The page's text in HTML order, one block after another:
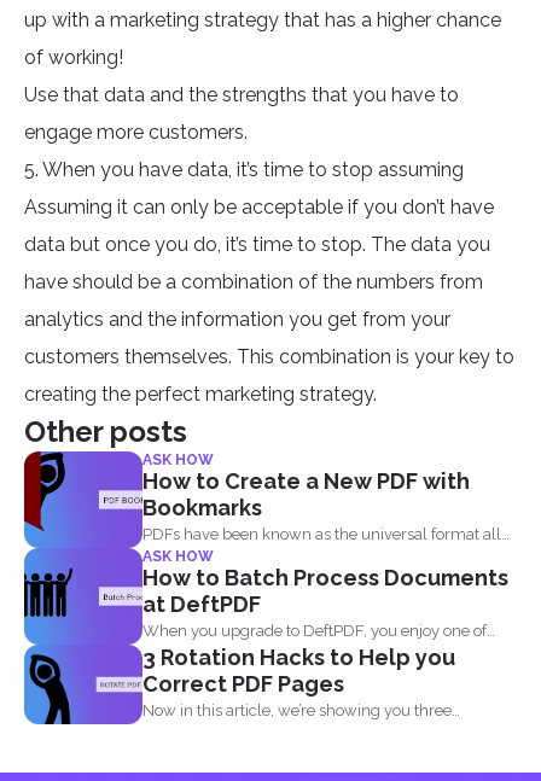
up with a marketing strategy that has a higher chance
of working!
Use that data and the strengths that you have to
engage more customers.
5. When you have data, it’s time to stop assuming
Assuming it can only be acceptable if you don’t have
data but once you do, it’s time to stop. The data you
have should be a combination of the numbers from
analytics and the information you get from your
customers themselves. This combination is your key to
creating the perfect marketing strategy.
Other posts
ASK HOW
How to Create a New PDF with
Bookmarks
PDFs have been known as the universal format all
over...
ASK HOW
How to Batch Process Documents
at DeftPDF
When you upgrade to DeftPDF, you enjoy one of
the...
3 Rotation Hacks to Help you
Correct PDF Pages
Now in this article, we’re showing you three